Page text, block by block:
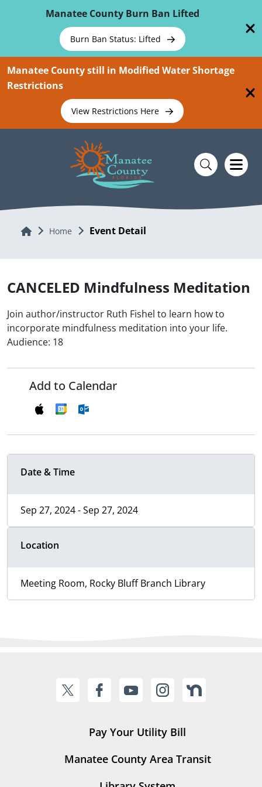
Manatee County Burn Ban Lifted
Burn Ban Status: Lifted
Manatee County still in Modified Water Shortage
Restrictions
View Restrictions Here
Home Home Event Detail
CANCELED Mindfulness Meditation
Join author/instructor Ruth Fishel to learn how to
incorporate mindfulness meditation into your life.
Audience: 18
Add to Calendar
Date & Time
Sep 27, 2024 - Sep 27, 2024
Location
Meeting Room, Rocky Bluff Branch Library
Pay Your Utility Bill
Manatee County Area Transit